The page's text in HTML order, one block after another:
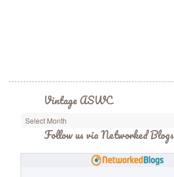
Vintage ASWC
Follow us via Networked Blogs